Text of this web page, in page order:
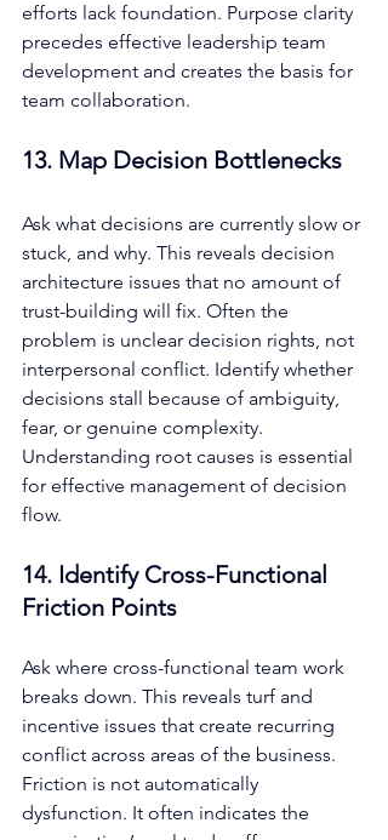
efforts lack foundation. Purpose clarity
precedes effective leadership team
development and creates the basis for
team collaboration.
13. Map Decision Bottlenecks
Ask what decisions are currently slow or
stuck, and why. This reveals decision
architecture issues that no amount of
trust-building will fix. Often the
problem is unclear decision rights, not
interpersonal conflict. Identify whether
decisions stall because of ambiguity,
fear, or genuine complexity.
Understanding root causes is essential
for effective management of decision
flow.
14. Identify Cross-Functional
Friction Points
Ask where cross-functional team work
breaks down. This reveals turf and
incentive issues that create recurring
conflict across areas of the business.
Friction is not automatically
dysfunction. It often indicates the